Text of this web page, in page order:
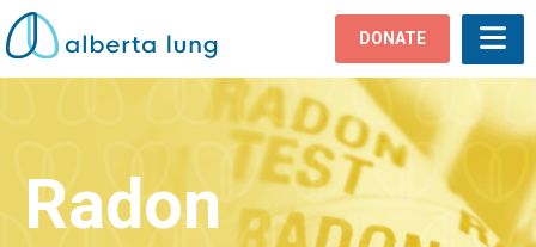
DONATE
Radon